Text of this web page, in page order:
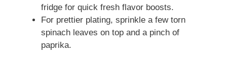
fridge for quick fresh flavor boosts.
For prettier plating, sprinkle a few torn
spinach leaves on top and a pinch of
paprika.